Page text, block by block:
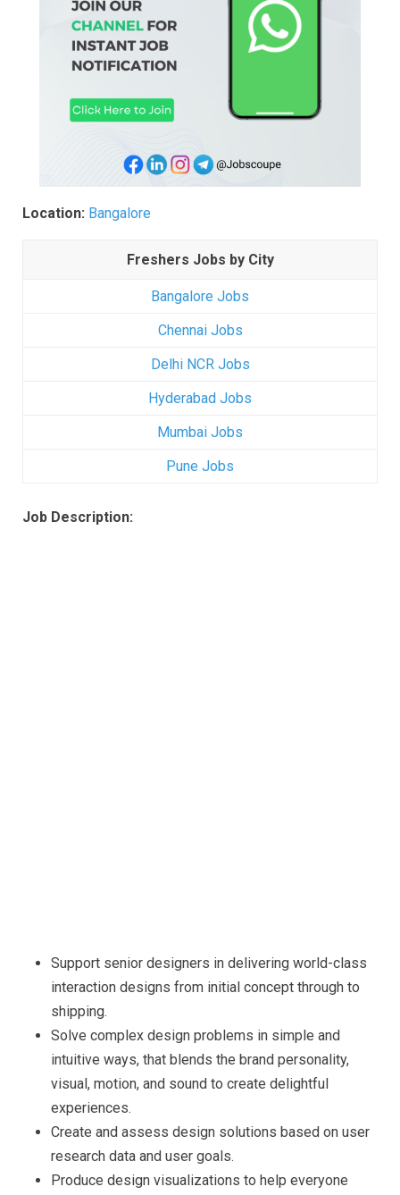
Location: Bangalore
Freshers Jobs by City
Bangalore Jobs
Chennai Jobs
Delhi NCR Jobs
Hyderabad Jobs
Mumbai Jobs
Pune Jobs
Job Description:
Support senior designers in delivering world-class
interaction designs from initial concept through to
shipping.
Solve complex design problems in simple and
intuitive ways, that blends the brand personality,
visual, motion, and sound to create delightful
experiences.
Create and assess design solutions based on user
research data and user goals.
Produce design visualizations to help everyone